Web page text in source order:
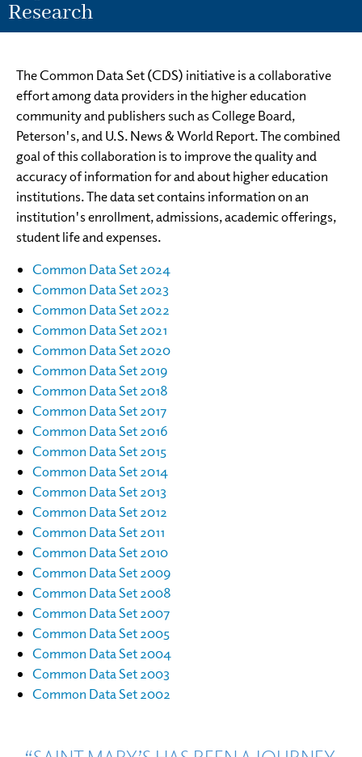
Research
The Common Data Set (CDS) initiative is a collaborative
effort among data providers in the higher education
community and publishers such as College Board,
Peterson's, and U.S. News & World Report. The combined
goal of this collaboration is to improve the quality and
accuracy of information for and about higher education
institutions. The data set contains information on an
institution's enrollment, admissions, academic offerings,
student life and expenses.
Common Data Set 2024
Common Data Set 2023
Common Data Set 2022
Common Data Set 2021
Common Data Set 2020
Common Data Set 2019
Common Data Set 2018
Common Data Set 2017
Common Data Set 2016
Common Data Set 2015
Common Data Set 2014
Common Data Set 2013
Common Data Set 2012
Common Data Set 2011
Common Data Set 2010
Common Data Set 2009
Common Data Set 2008
Common Data Set 2007
Common Data Set 2005
Common Data Set 2004
Common Data Set 2003
Common Data Set 2002